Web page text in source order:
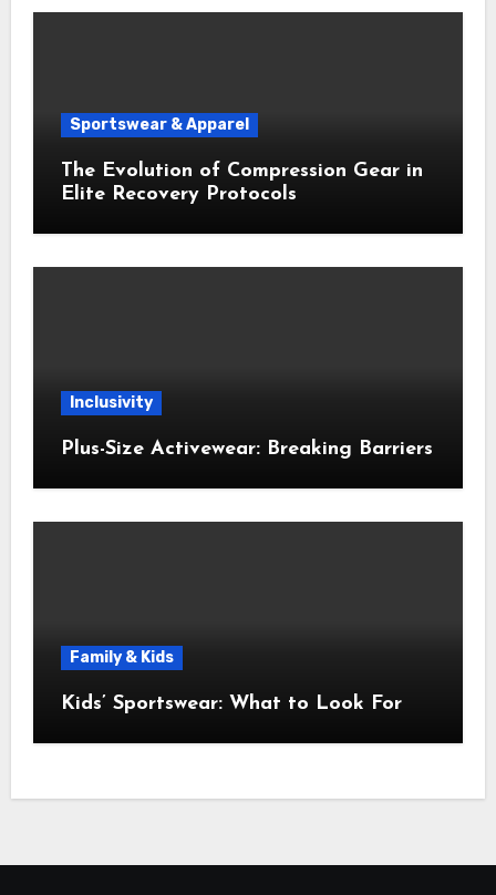
Sportswear & Apparel
The Evolution of Compression Gear in
Elite Recovery Protocols
Inclusivity
Plus-Size Activewear: Breaking Barriers
Family & Kids
Kids’ Sportswear: What to Look For